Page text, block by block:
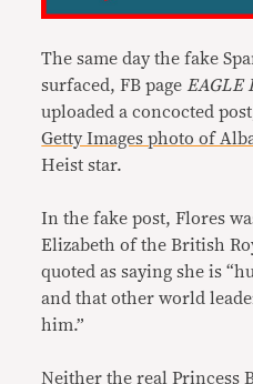
The same day the fake
surfaced, FB page EAGLE
uploaded a concocted
Getty Images photo of
Heist star.
In the fake post, Flores
Elizabeth of the British
quoted as saying she is
and that other world
him.”
Neither the real Princess